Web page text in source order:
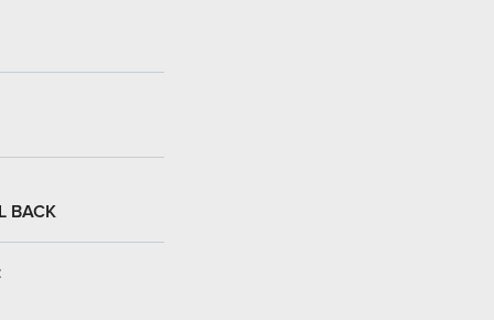
BACK